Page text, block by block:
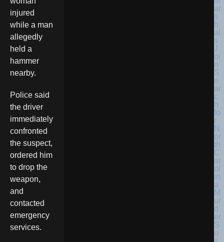
injured
while a man
allegedly
held a
hammer
nearby.
Police said
the driver
immediately
confronted
the suspect,
ordered him
to drop the
weapon,
and
contacted
emergency
services.